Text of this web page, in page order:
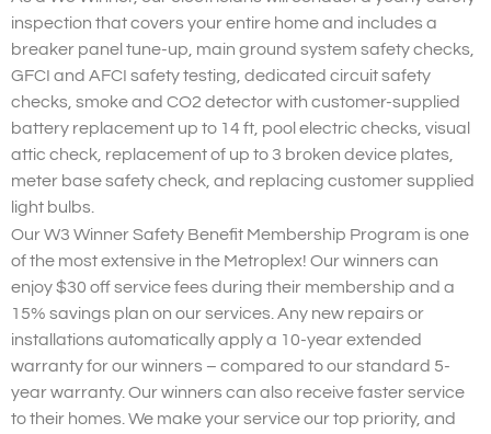
inspection that covers your entire home and includes a
breaker panel tune-up, main ground system safety checks,
GFCI and AFCI safety testing, dedicated circuit safety
checks, smoke and CO2 detector with customer-supplied
battery replacement up to 14 ft, pool electric checks, visual
attic check, replacement of up to 3 broken device plates,
meter base safety check, and replacing customer supplied
light bulbs.
Our W3 Winner Safety Benefit Membership Program is one
of the most extensive in the Metroplex! Our winners can
enjoy $30 off service fees during their membership and a
15% savings plan on our services. Any new repairs or
installations automatically apply a 10-year extended
warranty for our winners – compared to our standard 5-
year warranty. Our winners can also receive faster service
to their homes. We make your service our top priority, and